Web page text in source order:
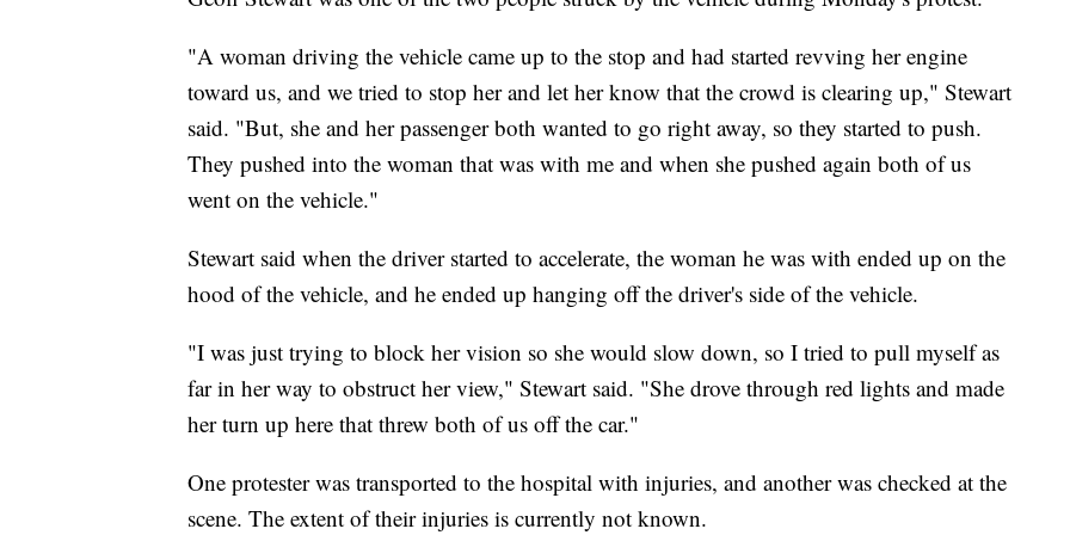
"A woman driving the vehicle came up to the stop and had started revving her engine
toward us, and we tried to stop her and let her know that the crowd is clearing up," Stewart
said. "But, she and her passenger both wanted to go right away, so they started to push.
They pushed into the woman that was with me and when she pushed again both of us
went on the vehicle."
Stewart said when the driver started to accelerate, the woman he was with ended up on the
hood of the vehicle, and he ended up hanging off the driver's side of the vehicle.
"I was just trying to block her vision so she would slow down, so I tried to pull myself as
far in her way to obstruct her view," Stewart said. "She drove through red lights and made
her turn up here that threw both of us off the car."
One protester was transported to the hospital with injuries, and another was checked at the
scene. The extent of their injuries is currently not known.